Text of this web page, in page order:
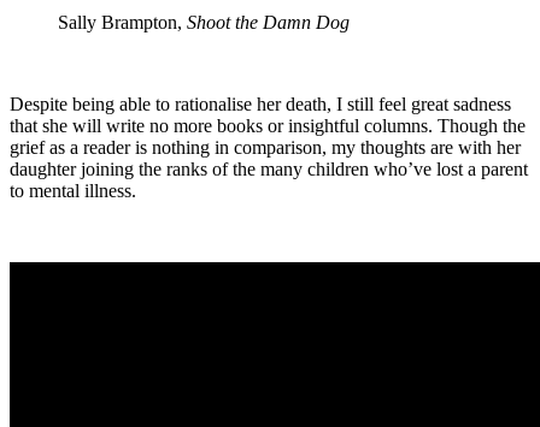
Sally Brampton, Shoot the Damn Dog
Despite being able to rationalise her death, I still feel great sadness
that she will write no more books or insightful columns. Though the
grief as a reader is nothing in comparison, my thoughts are with her
daughter joining the ranks of the many children who’ve lost a parent
to mental illness.